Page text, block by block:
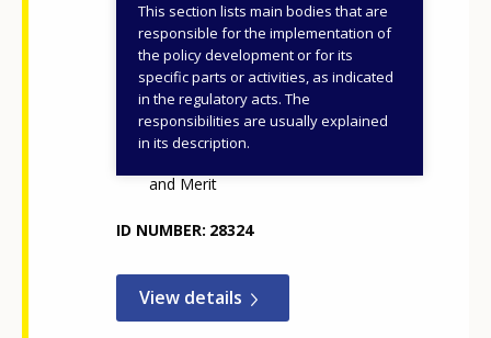
This section lists main bodies that are
responsible for the implementation of
the policy development or for its
specific parts or activities, as indicated
in the regulatory acts. The
responsibilities are usually explained
in its description.
Ministry of Education
(until 2022)
Ministry of Education,
Universities and
Research (until 2019)
Ministry of Education
and Merit
ID NUMBER 28324
View details
How would you rate the content on
Any additional comments or
page?